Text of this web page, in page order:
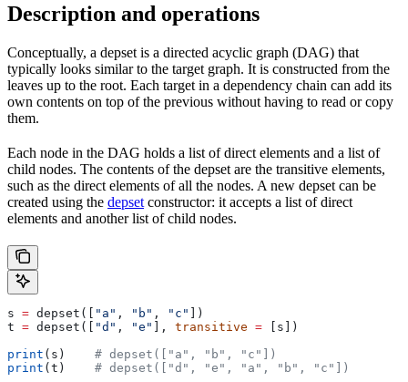
Description and operations
Conceptually, a depset is a directed acyclic graph (DAG) that
typically looks similar to the target graph. It is constructed from the
leaves up to the root. Each target in a dependency chain can add its
own contents on top of the previous without having to read or copy
them.
Each node in the DAG holds a list of direct elements and a list of
child nodes. The contents of the depset are the transitive elements,
such as the direct elements of all the nodes. A new depset can be
created using the depset constructor: it accepts a list of direct
elements and another list of child nodes.
s = depset([ "a" , "b" , "c" ])
t = depset([ "d" , "e" ], transitive = [s])
print (s) # depset(["a", "b", "c"])
print (t) # depset(["d", "e", "a", "b", "c"])